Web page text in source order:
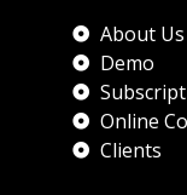
About Us
Demo
Online
Clients